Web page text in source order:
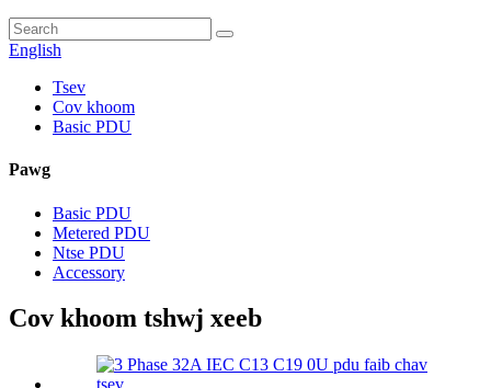
English
Tsev
Cov khoom
Basic PDU
Pawg
Basic PDU
Metered PDU
Ntse PDU
Accessory
Cov khoom tshwj xeeb